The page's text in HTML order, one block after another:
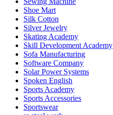
Shoe Mart
Silk Cotton
Silver Jewelry
Skating Academy
Skill Development Academy
Sofa Manufacturing
Software Company
Solar Power Systems
Spoken English
Sports Academy
Sports Accessories
Sportswear